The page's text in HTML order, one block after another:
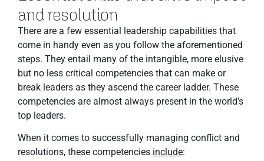
and resolution
There are a few essential leadership capabilities that
come in handy even as you follow the aforementioned
steps. They entail many of the intangible, more elusive
but no less critical competencies that can make or
break leaders as they ascend the career ladder. These
competencies are almost always present in the world’s
top leaders.
When it comes to successfully managing conflict and
resolutions, these competencies include: